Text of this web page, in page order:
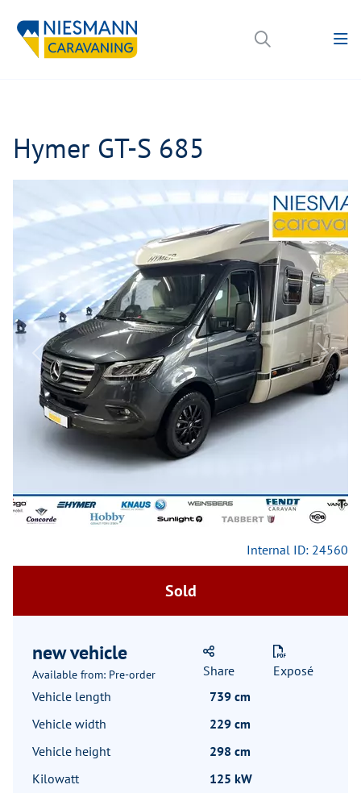
Hymer GT-S 685
Previous Next
Internal ID: 24560
Sold
new vehicle
Available from: Pre-order Share
Exposé
Vehicle length
739 cm
Vehicle width
229 cm
Vehicle height
298 cm
Kilowatt
125 kW